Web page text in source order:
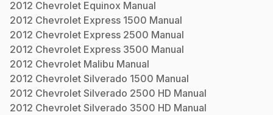
2012 Chevrolet Equinox Manual
2012 Chevrolet Express 1500 Manual
2012 Chevrolet Express 2500 Manual
2012 Chevrolet Express 3500 Manual
2012 Chevrolet Malibu Manual
2012 Chevrolet Silverado 1500 Manual
2012 Chevrolet Silverado 2500 HD Manual
2012 Chevrolet Silverado 3500 HD Manual